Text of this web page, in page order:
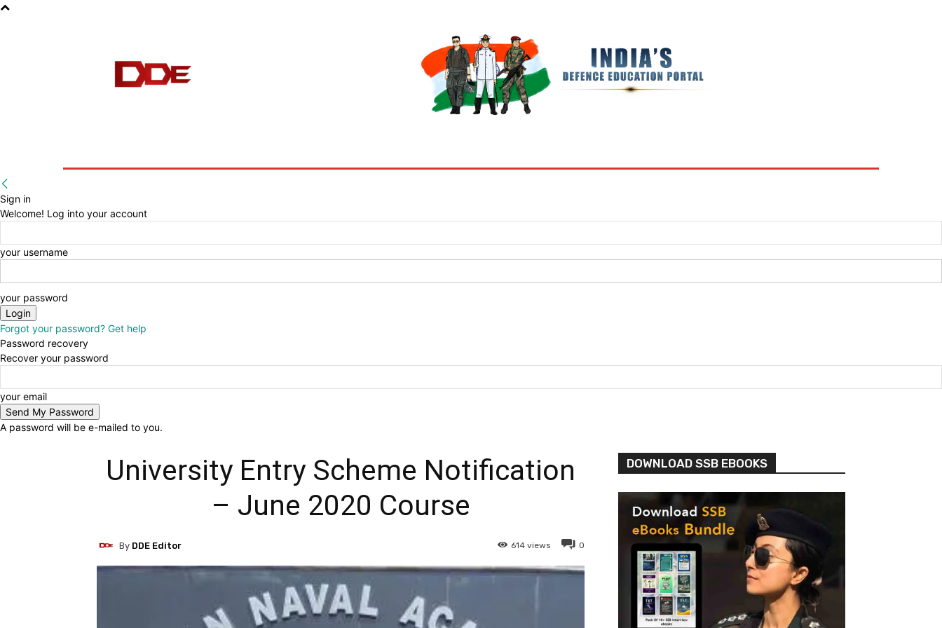
Sign in
Welcome! Log into your account
your username
your password
Forgot your password? Get help
Password recovery
Recover your password
your email
A password will be e-mailed to you.
University Entry Scheme Notification
– June 2020 Course
0
614 views
By DDE Editor
DOWNLOAD SSB EBOOKS